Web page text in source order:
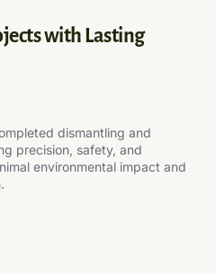
with Lasting
dismantling and
precision, safety, and
environmental impact and